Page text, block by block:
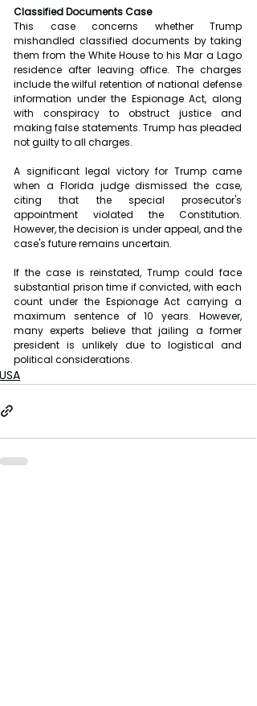
Classified Documents Case
This case concerns whether Trump
mishandled classified documents by taking
them from the White House to his Mar a Lago
residence after leaving office. The charges
include the wilful retention of national defense
information under the Espionage Act, along
with conspiracy to obstruct justice and
making false statements. Trump has pleaded
not guilty to all charges.
A significant legal victory for Trump came
when a Florida judge dismissed the case,
citing that the special prosecutor's
appointment violated the Constitution.
However, the decision is under appeal, and the
case's future remains uncertain.
If the case is reinstated, Trump could face
substantial prison time if convicted, with each
count under the Espionage Act carrying a
maximum sentence of 10 years. However,
many experts believe that jailing a former
president is unlikely due to logistical and
political considerations.
USA